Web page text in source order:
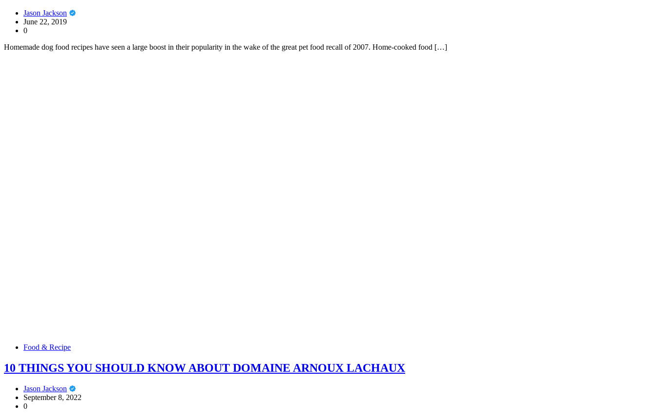
Jason Jackson
June 22, 2019
0
Homemade dog food recipes have seen a large boost in their popularity in the wake of the great pet food recall of 2007. Home-cooked food […]
Food & Recipe
10 THINGS YOU SHOULD KNOW ABOUT DOMAINE ARNOUX LACHAUX
Jason Jackson
September 8, 2022
0